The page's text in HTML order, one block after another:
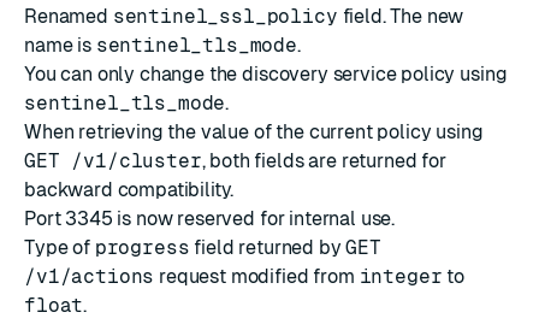
Renamed sentinel_ssl_policy field. The new
name is sentinel_tls_mode.
You can only change the discovery service policy using
sentinel_tls_mode.
When retrieving the value of the current policy using
GET /v1/cluster, both fields are returned for
backward compatibility.
Port 3345 is now reserved for internal use.
Type of progress field returned byGET
/v1/actions request modified from integer to
float.